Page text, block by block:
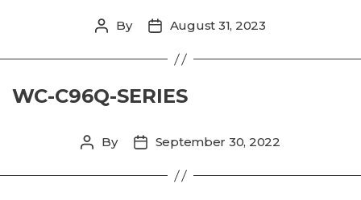
PostBy
PostAugust 31, 2023
WC-C96Q-SERIES
PostBy
PostSeptember 30, 2022